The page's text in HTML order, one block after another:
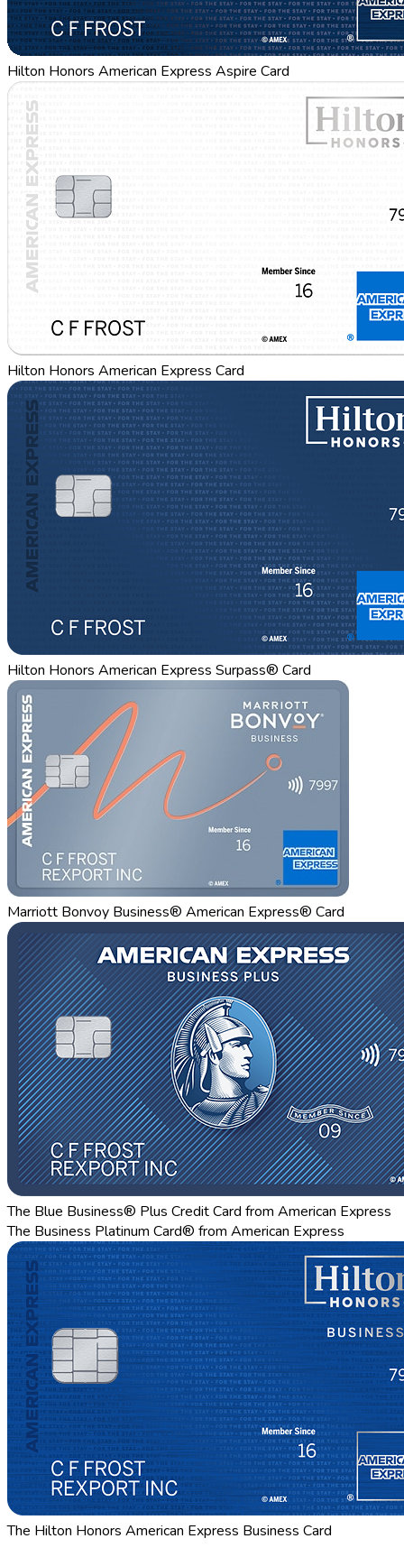
Hilton Honors American Express Aspire Card
Hilton Honors American Express Card
Hilton Honors American Express Surpass® Card
Marriott Bonvoy Business® American Express® Card
The Blue Business® Plus Credit Card from American Express
The Business Platinum Card® from American Express
The Hilton Honors American Express Business Card